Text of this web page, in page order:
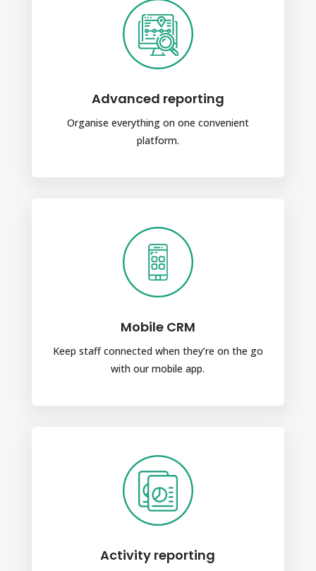
Advanced reporting
Organise everything on one convenient
platform.
Mobile CRM
Keep staff connected when they’re on the go
with our mobile app.
Activity reporting